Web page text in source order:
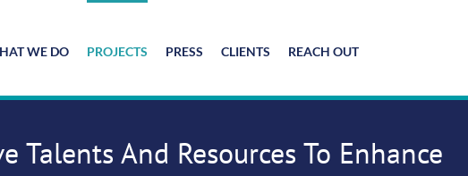
WE DO PROJECTS PRESS CLIENTS REACH OUT
And Resources To Enhance